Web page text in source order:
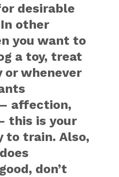
desirable
other
you want to
a toy, treat
or whenever
affection,
this is your
to train. Also,
don’t